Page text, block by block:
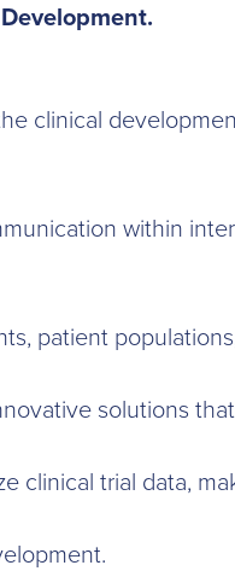
clinical
within
patient
solutions
clinical trial data,